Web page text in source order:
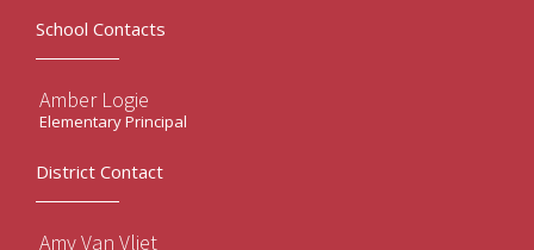
School Contacts
Amber Logie
Elementary Principal
District Contact
Amy Van Vliet